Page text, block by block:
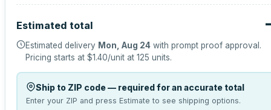
Estimated total
Estimated delivery Mon, Aug 24 with prompt proof approval.
Pricing starts at $1.40/unit at 125 units.
Ship to ZIP code — required for an accurate total
Enter your ZIP and press Estimate to see shipping options.